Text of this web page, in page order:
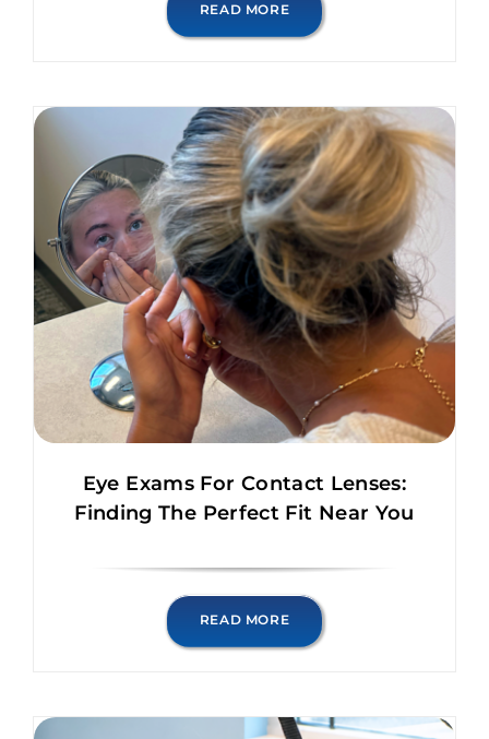
READ MORE
Eye Exams For Contact Lenses:
Finding The Perfect Fit Near You
READ MORE